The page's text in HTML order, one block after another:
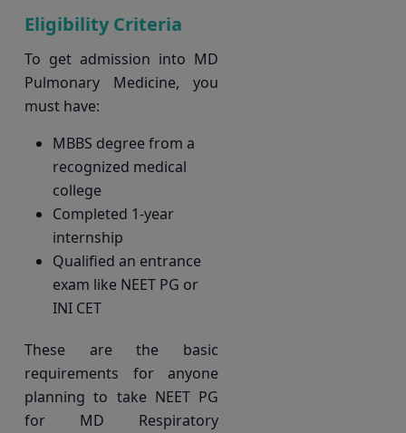
Eligibility Criteria
To get admission into MD
Pulmonary Medicine, you
must have:
MBBS degree from a
recognized medical
college
Completed 1-year
internship
Qualified an entrance
exam like NEET PG or
INI CET
These are the basic
requirements for anyone
planning to take NEET PG
for MD Respiratory